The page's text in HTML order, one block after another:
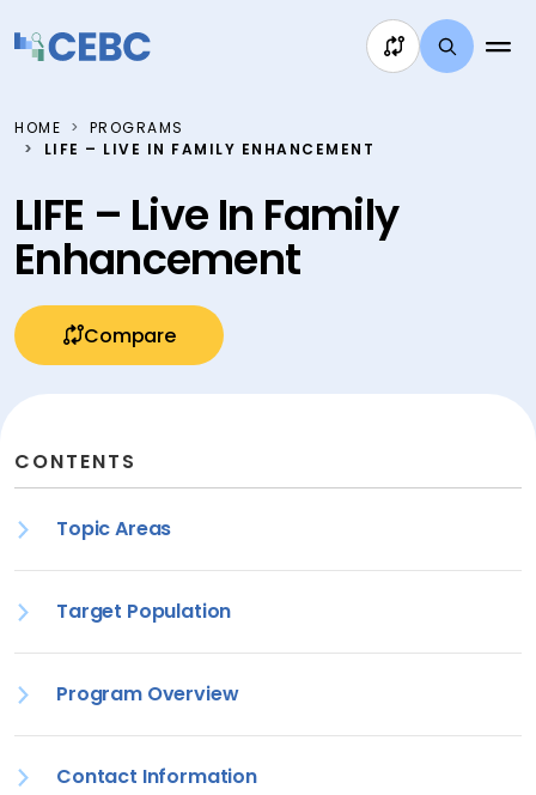
HOME
PROGRAMS
LIFE – LIVE IN FAMILY ENHANCEMENT
LIFE – Live In Family
Enhancement
Compare
CONTENTS
Topic Areas
Target Population
Program Overview
Contact Information